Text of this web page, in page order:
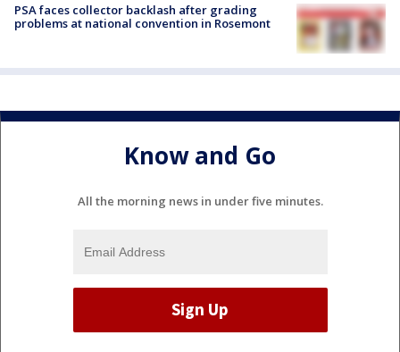
PSA faces collector backlash after grading
problems at national convention in Rosemont
Know and Go
All the morning news in under five minutes.